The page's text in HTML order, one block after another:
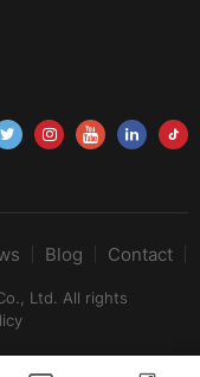
Blog Contact
Ltd. All rights